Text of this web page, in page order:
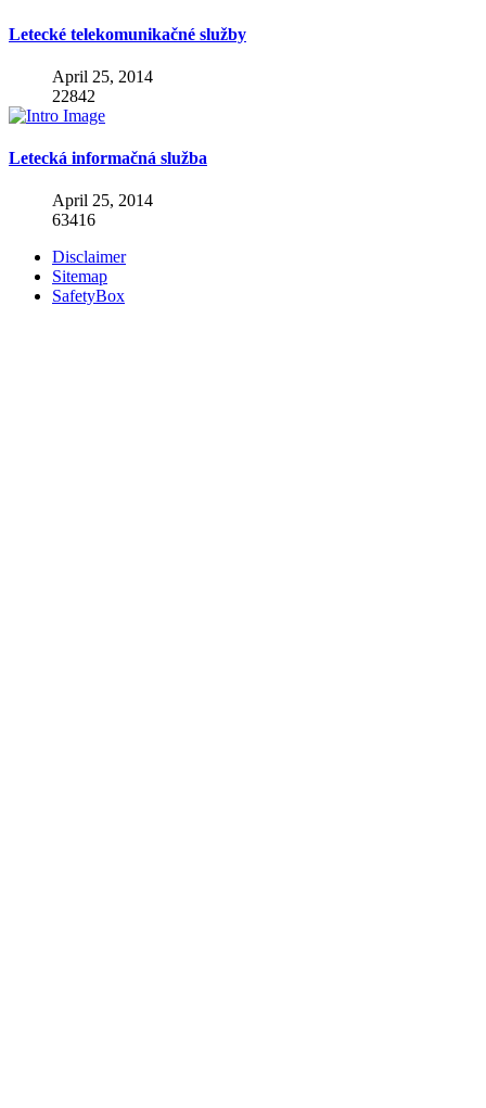
Letecké telekomunikačné služby
April 25, 2014
22842
Letecká informačná služba
April 25, 2014
63416
Disclaimer
Sitemap
SafetyBox